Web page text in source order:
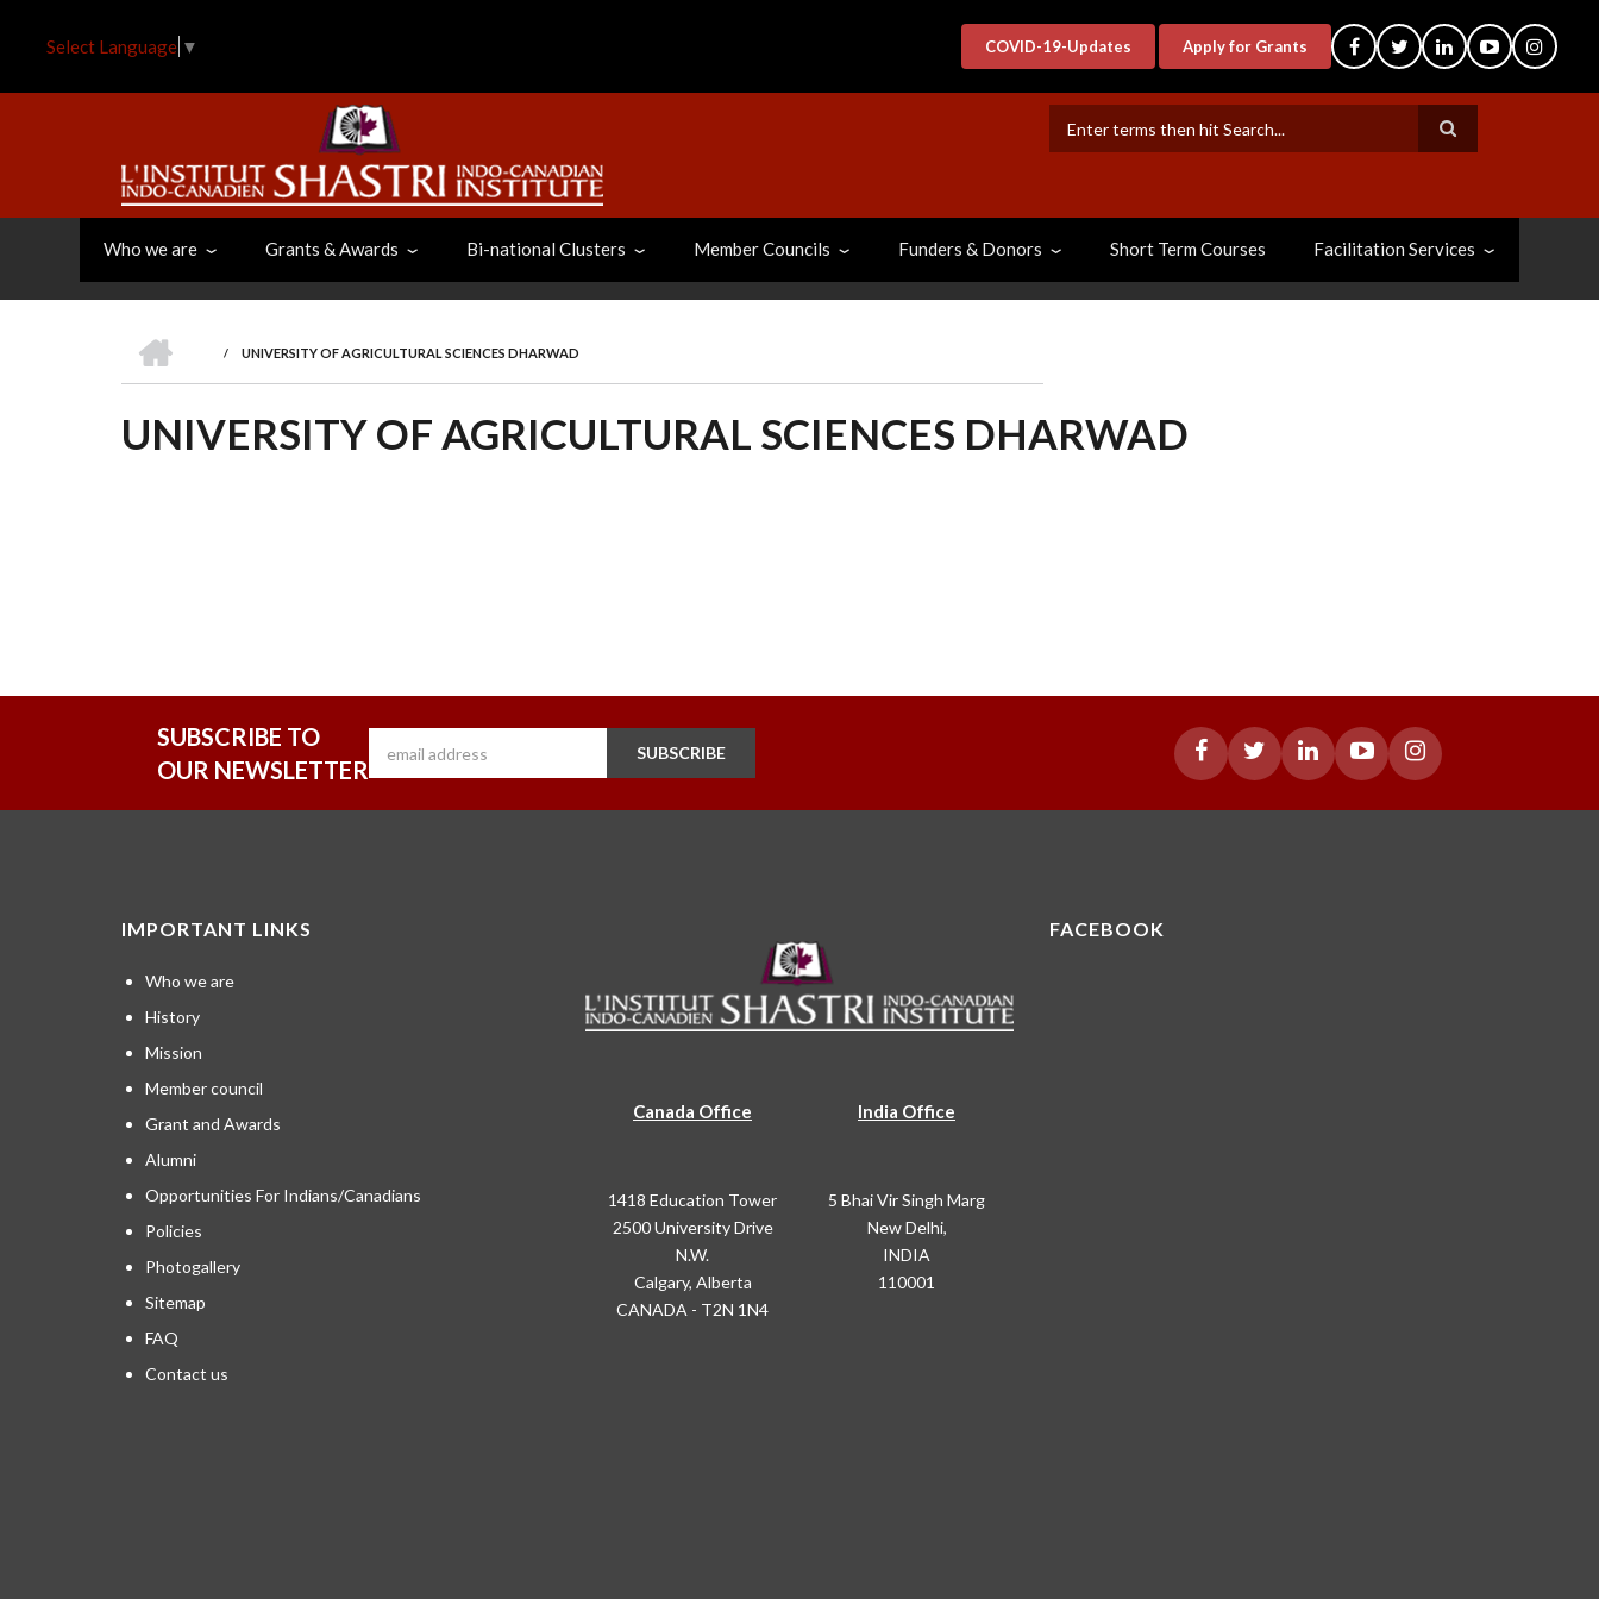
Select Language ▼ COVID-19-Updates Apply for Grants
Who we are Grants & Awards Bi-national Clusters Member Councils Funders & Donors Short Term Courses Facilitation Services
BREADCRUMB
/ UNIVERSITY OF AGRICULTURAL SCIENCES DHARWAD
UNIVERSITY OF AGRICULTURAL SCIENCES DHARWAD
SUBSCRIBE TO
OUR NEWSLETTER
SUBSCRIBE
IMPORTANT LINKS
Who we are
History
Mission
Member council
Grant and Awards
Alumni
Opportunities For Indians/Canadians
Policies
Photogallery
Sitemap
FAQ
Contact us
Canada Office
1418 Education Tower
2500 University Drive
N.W.
Calgary, Alberta
CANADA - T2N 1N4
India Office
5 Bhai Vir Singh Marg
New Delhi,
INDIA
110001
FACEBOOK